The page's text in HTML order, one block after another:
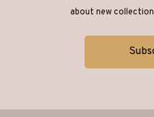
about new